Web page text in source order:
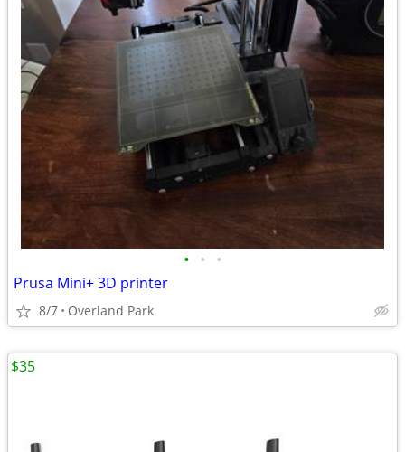
• • •
Prusa Mini+ 3D printer
8/7 Overland Park
$35